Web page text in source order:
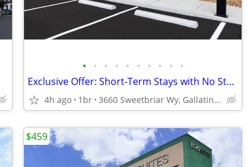
• • • • • • • • • •
Exclusive Offer: Short-Term Stays with No Strings Attached!
4h ago 1br 3660 Sweetbriar Wy, Gallatin, TN
$459